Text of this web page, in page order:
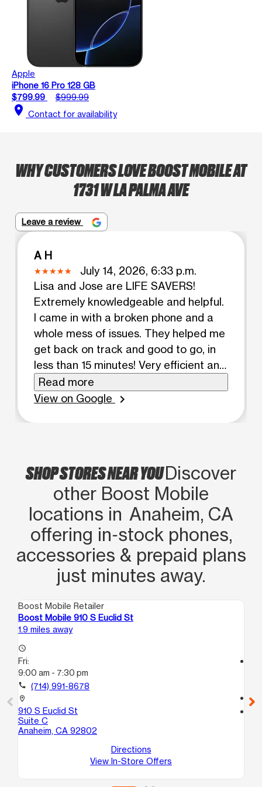
Apple
iPhone 16 Pro 128 GB
$799.99
$999.99
location_on Contact for availability
WHY CUSTOMERS LOVE BOOST MOBILE AT
1731 W LA PALMA AVE
Leave a review
A H
July 14, 2026, 6:33 p.m.
Lisa and Jose are LIFE SAVERS!
Extremely knowledgeable and helpful.
I came in with a broken phone and a
whole mess of issues. They helped me
get back on track and good to go, in
less than 15 minutes! Very efficient and
friendly service. I will be coming back
to this location for all future mobile
Read more
View on Google
chevron_right
SHOP STORES NEAR YOUDiscover
other Boost Mobile
locations in Anaheim, CA
offering in‑stock phones,
accessories & prepaid plans
just minutes away.
Boost Mobile Retailer
Boost Mobile 910 S Euclid St
1.9 miles away
access_time
Fri:
9:00 am - 7:30 pm
call (714) 991-8678
location_on
910 S Euclid St
Suite C
Anaheim, CA 92802
Directions
View In-Store Offers
call